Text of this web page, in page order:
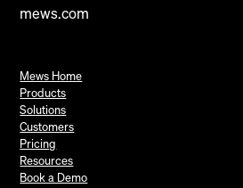
mews.com
Mews Home
Products
Solutions
Customers
Pricing
Resources
Book a Demo